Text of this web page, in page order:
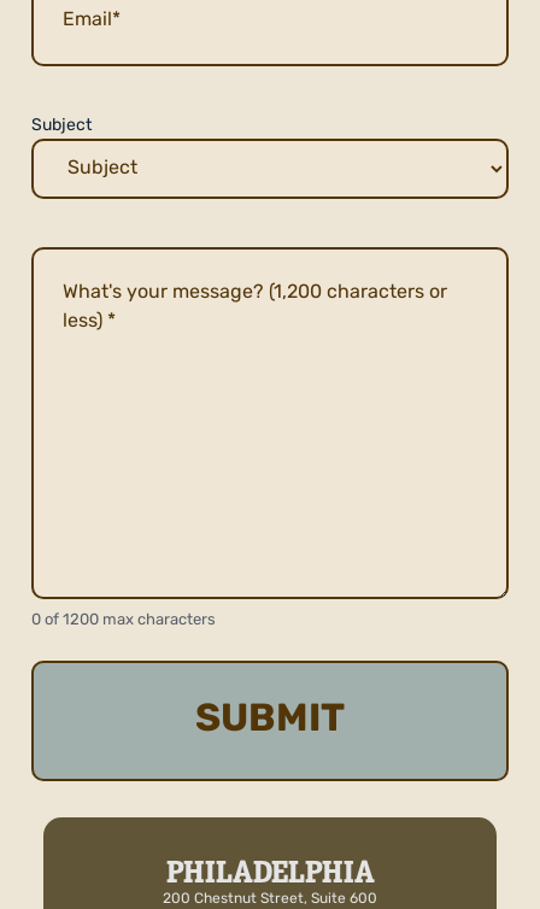
Subject
Description
0 of 1200 max characters
PHILADELPHIA
200 Chestnut Street, Suite 600